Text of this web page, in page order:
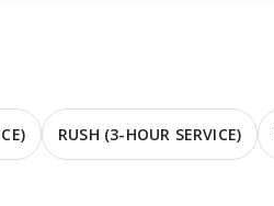
RUSH (3-HOUR SERVICE)